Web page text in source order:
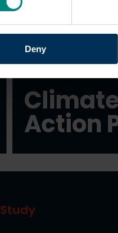
Deny
Action
Study